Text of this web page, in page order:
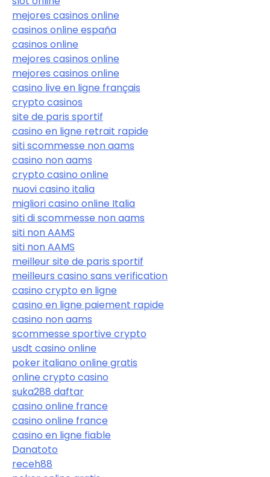
mejores casinos online
casinos online españa
casinos online
mejores casinos online
mejores casinos online
casino live en ligne français
crypto casinos
site de paris sportif
casino en ligne retrait rapide
siti scommesse non aams
casino non aams
crypto casino online
nuovi casino italia
migliori casino online Italia
siti di scommesse non aams
siti non AAMS
siti non AAMS
meilleur site de paris sportif
meilleurs casino sans verification
casino crypto en ligne
casino en ligne paiement rapide
casino non aams
scommesse sportive crypto
usdt casino online
poker italiano online gratis
online crypto casino
suka288 daftar
casino online france
casino online france
casino en ligne fiable
Danatoto
receh88